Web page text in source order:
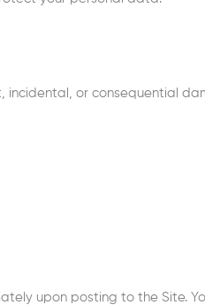
incidental, or consequential
upon posting to the Site.